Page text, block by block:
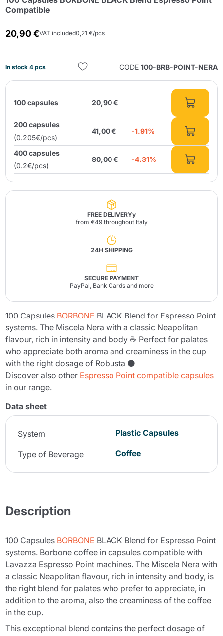
Compatible
20,90 €VAT included0,21 €/pcs
In stock 4 pcs CODE 100-BRB-POINT-NERA
100 capsules 20,90 €
200 capsules
(0.205€/pcs)
41,00 € -1.91%
400 capsules
(0.2€/pcs)
80,00 € -4.31%
FREE DELIVERYy
from €49 throughout Italy
24H SHIPPING
SECURE PAYMENT
PayPal, Bank Cards and more
100 Capsules BORBONE BLACK Blend for Espresso Point
systems. The Miscela Nera with a classic Neapolitan
flavour, rich in intensity and body ☕ Perfect for palates
who appreciate both aroma and creaminess in the cup
with the right dosage of Robusta ⚫
Discover also other Espresso Point compatible capsules
in our range.
Data sheet
System Plastic Capsules
Type of Beverage Coffee
Description
100 Capsules BORBONE BLACK Blend for Espresso Point
systems. Borbone coffee in capsules compatible with
Lavazza Espresso Point machines. The Miscela Nera with
a classic Neapolitan flavour, rich in intensity and body, is
the right blend for palates who prefer to appreciate, in
addition to the aroma, also the creaminess of the coffee
in the cup.
This exceptional blend contains the perfect dosage of